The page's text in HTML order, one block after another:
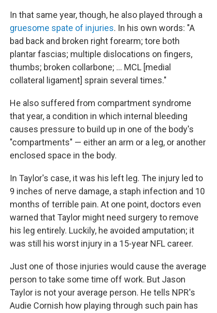
In that same year, though, he also played through a
gruesome spate of injuries. In his own words: "A
bad back and broken right forearm; tore both
plantar fascias; multiple dislocations on fingers,
thumbs; broken collarbone; ... MCL [medial
collateral ligament] sprain several times."
He also suffered from compartment syndrome
that year, a condition in which internal bleeding
causes pressure to build up in one of the body's
"compartments" — either an arm or a leg, or another
enclosed space in the body.
In Taylor's case, it was his left leg. The injury led to
9 inches of nerve damage, a staph infection and 10
months of terrible pain. At one point, doctors even
warned that Taylor might need surgery to remove
his leg entirely. Luckily, he avoided amputation; it
was still his worst injury in a 15-year NFL career.
Just one of those injuries would cause the average
person to take some time off work. But Jason
Taylor is not your average person. He tells NPR's
Audie Cornish how playing through such pain has